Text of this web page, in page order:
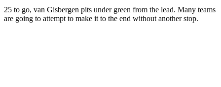
25 to go, van Gisbergen pits under green from the lead. Many teams
are going to attempt to make it to the end without another stop.